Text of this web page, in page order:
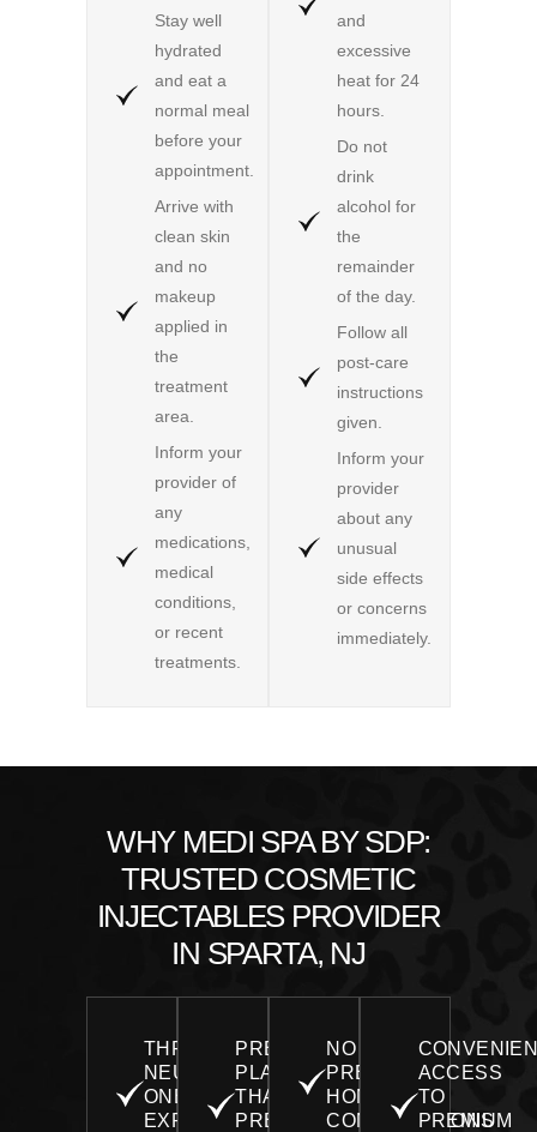
Stay well
hydrated
and eat a
normal meal
before your
appointment.
Arrive with
clean skin
and no
makeup
applied in
the
treatment
area.
Inform your
provider of
any
medications,
medical
conditions,
or recent
treatments.
and
excessive
heat for 24
hours.
Do not
drink
alcohol for
the
remainder
of the day.
Follow all
post-care
instructions
given.
Inform your
provider
about any
unusual
side effects
or concerns
immediately.
WHY MEDI SPA BY SDP:
TRUSTED COSMETIC
INJECTABLES PROVIDER
IN SPARTA, NJ
THREE
NEUROMODULATORS,
ONE
EXPERT
PRECISION
PLACEMENT
THAT
PRESERVES
NO
PRESSURE,
HONEST
CONSULTATIONS
ACCESS
TO
PREMIUM